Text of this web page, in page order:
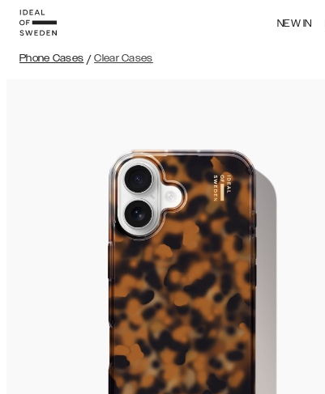
NEW IN
Phone Cases / Clear Cases